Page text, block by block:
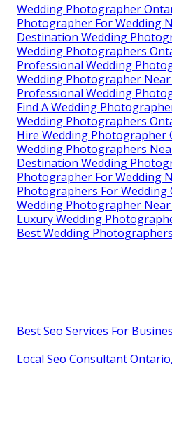
Wedding Photographer
Photographer For Wedding
Destination Wedding
Wedding Photographers
Professional Wedding
Wedding Photographer
Professional Wedding
Find A Wedding
Wedding Photographers
Hire Wedding Photographer
Wedding Photographers
Destination Wedding
Photographer For Wedding
Photographers For Wedding
Wedding Photographer
Luxury Wedding
Best Wedding
Best Seo Services For
Local Seo Consultant